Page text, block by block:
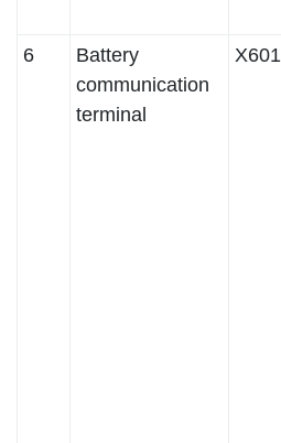
6
Battery
communication
terminal
X601